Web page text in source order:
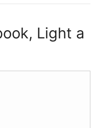
Light a